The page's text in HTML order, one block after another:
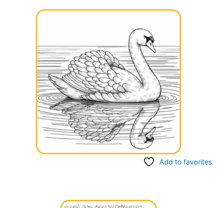
Add to favorites